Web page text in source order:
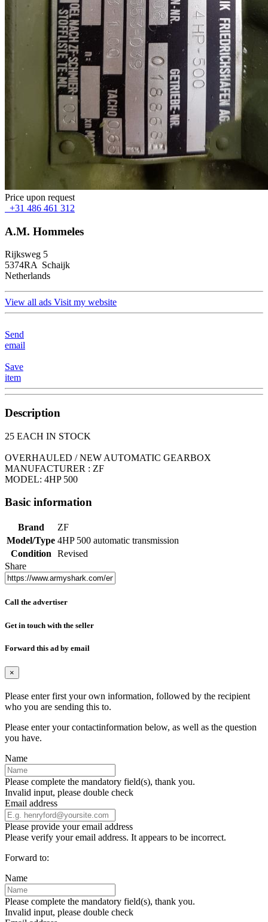
Price upon request
+31 486 461 312
A.M. Hommeles
Rijksweg 5
5374RA Schaijk
Netherlands
View all ads Visit my website
Send
email
Save
item
Description
25 EACH IN STOCK
OVERHAULED / NEW AUTOMATIC GEARBOX
MANUFACTURER : ZF
MODEL: 4HP 500
Basic information
Brand
ZF
Model/Type 4HP 500 automatic transmission
Condition
Revised
Share
Call the advertiser
Get in touch with the seller
Forward this ad by email
×
Please enter first your own information, followed by the recipient
who you are sending this to.
Please enter your contactinformation below, as well as the question
you have.
Name
Please complete the mandatory field(s), thank you.
Invalid input, please double check
Email address
Please provide your email address
Please verify your email address. It appears to be incorrect.
Forward to:
Name
Please complete the mandatory field(s), thank you.
Invalid input, please double check